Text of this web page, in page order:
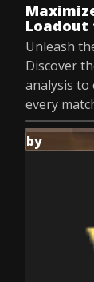
Loadout
Unleash
Discover
analysis to
every
by